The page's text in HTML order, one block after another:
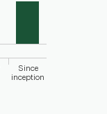
Since
inception